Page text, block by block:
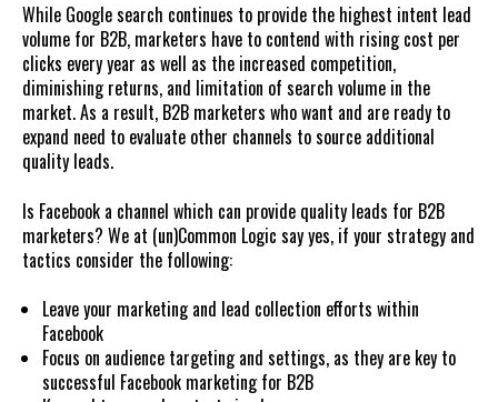
campaigns?
How does a B2B marketer make effective ads on Facebook?
First, consider ad types
Second, consider ad content
While Google search continues to provide the highest intent lead
volume for B2B, marketers have to contend with rising cost per
clicks every year as well as the increased competition,
diminishing returns, and limitation of search volume in the
market. As a result, B2B marketers who want and are ready to
expand need to evaluate other channels to source additional
quality leads.
Is Facebook a channel which can provide quality leads for B2B
marketers? We at (un)Common Logic say yes, if your strategy and
tactics consider the following:
Leave your marketing and lead collection efforts within
Facebook
Focus on audience targeting and settings, as they are key to
successful Facebook marketing for B2B